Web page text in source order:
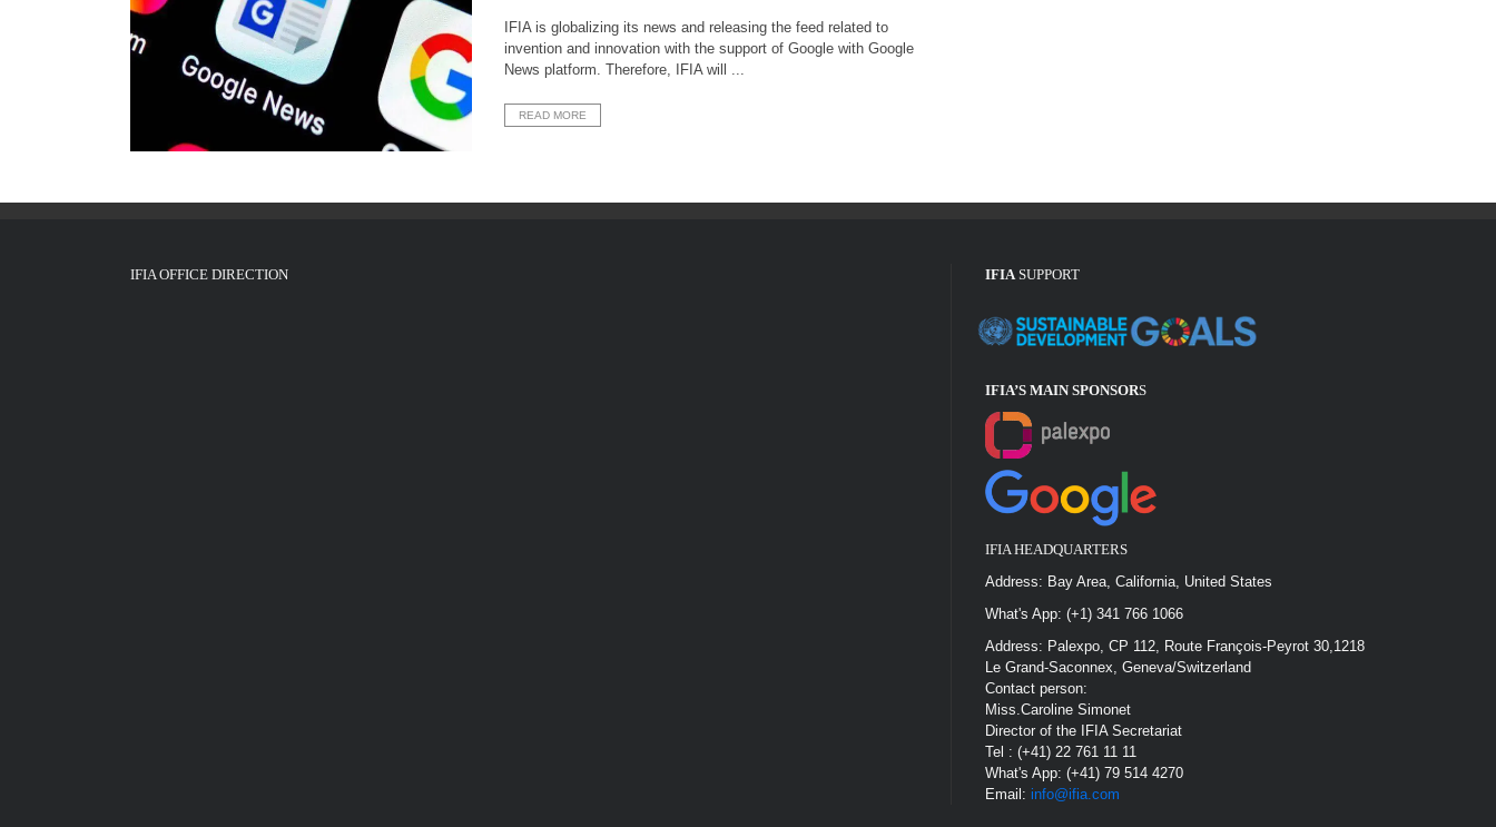
IFIA is globalizing its news and releasing the feed related to
invention and innovation with the support of Google with Google
News platform. Therefore, IFIA will ...
READ MORE
IFIA OFFICE DIRECTION IFIASUPPORT
IFIA’S MAIN SPONSORS
IFIA HEADQUARTERS
Address: Bay Area, California, United States
What's App: (+1) 341 766 1066
Address: Palexpo, CP 112, Route François-Peyrot 30,1218
Le Grand-Saconnex, Geneva/Switzerland
Contact person:
Miss.Caroline Simonet
Director of the IFIA Secretariat
Tel : (+41) 22 761 11 11
What's App: (+41) 79 514 4270
Email:info@ifia.com